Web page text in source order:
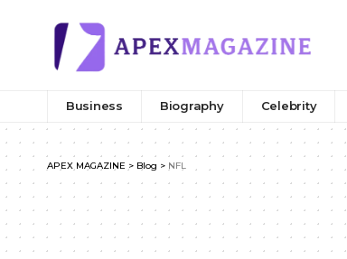
Business Biography Celebrity
APEX MAGAZINE > Blog > NFL